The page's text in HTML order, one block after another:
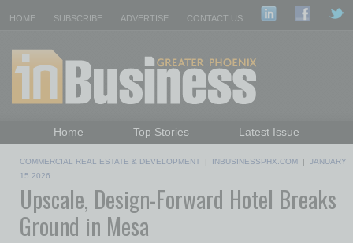
HOME SUBSCRIBE ADVERTISE CONTACT US
Home Top Stories
Latest Issue
COMMERCIAL REAL ESTATE & DEVELOPMENT | INBUSINESSPHX.COM | JANUARY
15 2026
Upscale, Design-Forward Hotel Breaks
Ground in Mesa